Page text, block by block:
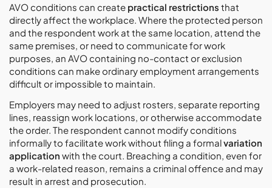
AVO conditions can create practical restrictions that
directly affect the workplace. Where the protected person
and the respondent work at the same location, attend the
same premises, or need to communicate for work
purposes, an AVO containing no-contact or exclusion
conditions can make ordinary employment arrangements
difficult or impossible to maintain.
Employers may need to adjust rosters, separate reporting
lines, reassign work locations, or otherwise accommodate
the order. The respondent cannot modify conditions
informally to facilitate work without filing a formalvariation
application with the court. Breaching a condition, even for
a work-related reason, remains a criminal offence and may
result in arrest and prosecution.